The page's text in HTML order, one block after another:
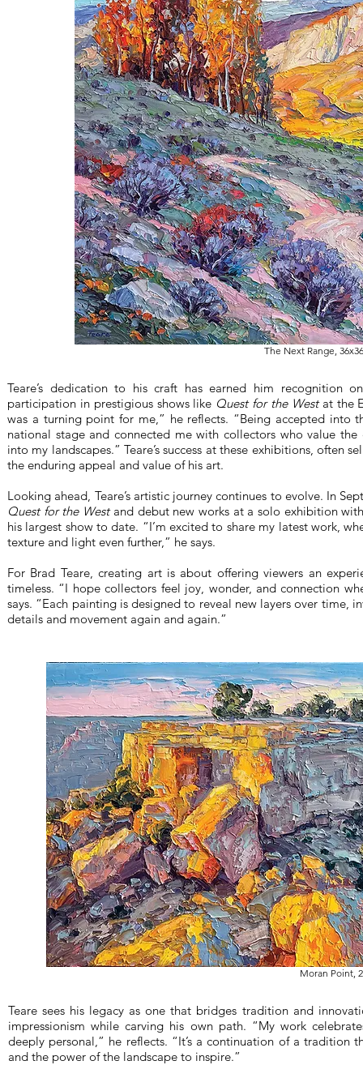
The Next Range,
Teare’s dedication to his craft has earned him recognition
participation in prestigious shows like Quest for the Westat the
was a turning point for me,” he reflects. “Being accepted into
national stage and connected me with collectors who value
into my landscapes.” Teare’s success at these exhibitions, often
the enduring appeal and value of his art.
Looking ahead, Teare’s artistic journey continues to evolve. In
Quest for the West and debut new works at a solo exhibition
his largest show to date. “I’m excited to share my latest work,
texture and light even further,” he says.
For Brad Teare, creating art is about offering viewers an
timeless. “I hope collectors feel joy, wonder, and connection
says. “Each painting is designed to reveal new layers over time,
details and movement again and again.”
Moran Point,
Teare sees his legacy as one that bridges tradition and
impressionism while carving his own path. “My work
deeply personal,” he reflects. “It’s a continuation of a tradition
and the power of the landscape to inspire.”